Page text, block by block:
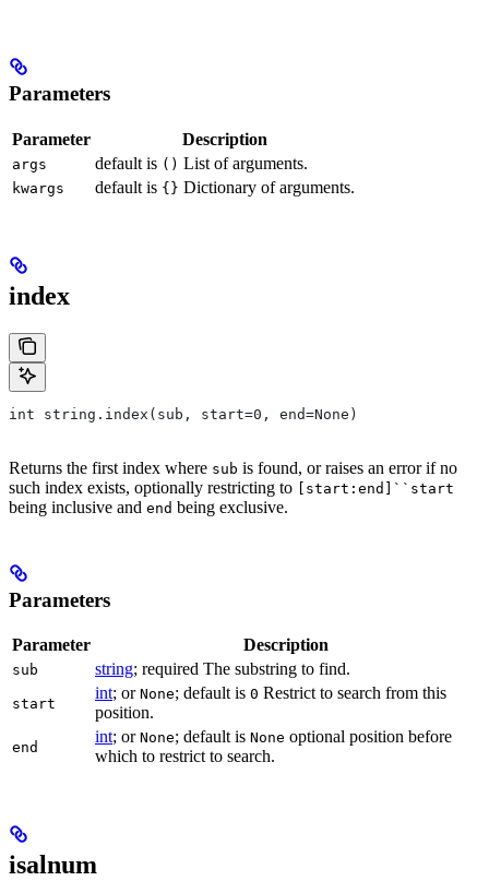
Parameters
Parameter Description
args default is () List of arguments.
kwargs default is {} Dictionary of arguments.
index
int string.index(sub, start=0, end=None)
Returns the first index where sub is found, or raises an error if no
such index exists, optionally restricting to [start:end]``start
being inclusive and end being exclusive.
Parameters
Parameter Description
sub string; required The substring to find.
start
int; or None; default is 0 Restrict to search from this
position.
end
int; or None; default is None optional position before
which to restrict to search.
isalnum